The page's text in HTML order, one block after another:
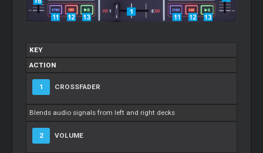
KEY
ACTION
1 CROSSFADER
Blends audio signals from left and right decks
2 VOLUME